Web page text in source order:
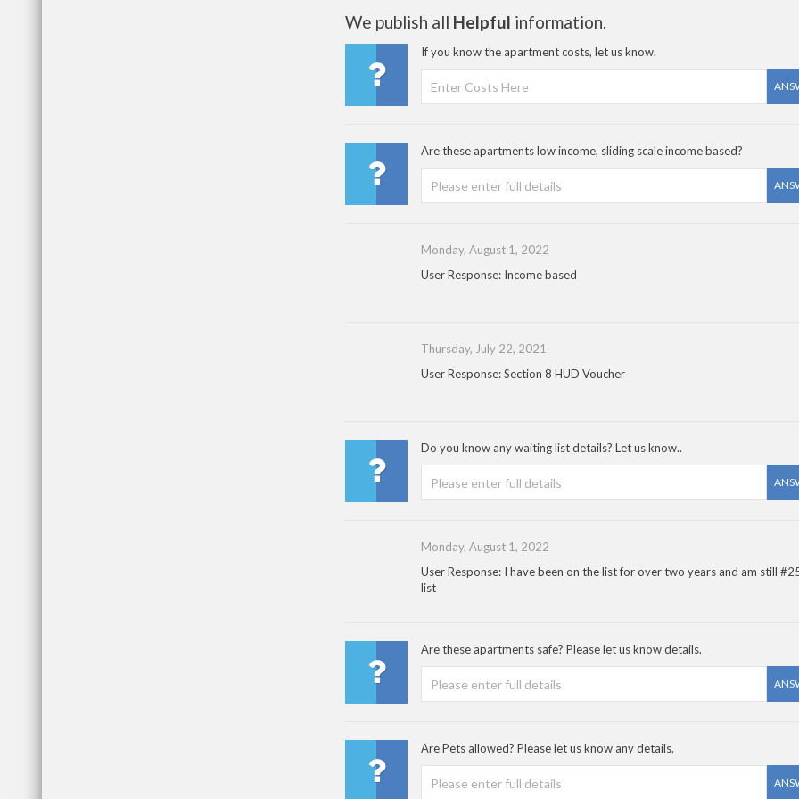
We publish all Helpful information.
If you know the apartment costs, let us know.
Are these apartments low income, sliding scale income based?
Monday, August 1, 2022
User Response: Income based
Thursday, July 22, 2021
User Response: Section 8 HUD Voucher
Do you know any waiting list details? Let us know..
Monday, August 1, 2022
User Response: I have been on the list for over two years and am still
list
Are these apartments safe? Please let us know details.
Are Pets allowed? Please let us know any details.